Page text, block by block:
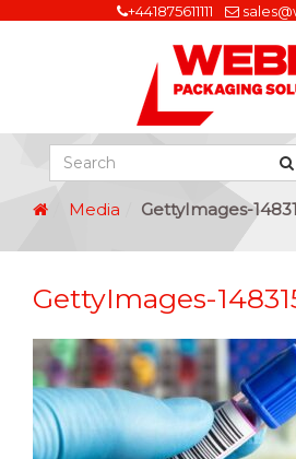
+441875611111
Media GettyImages-
GettyImages-